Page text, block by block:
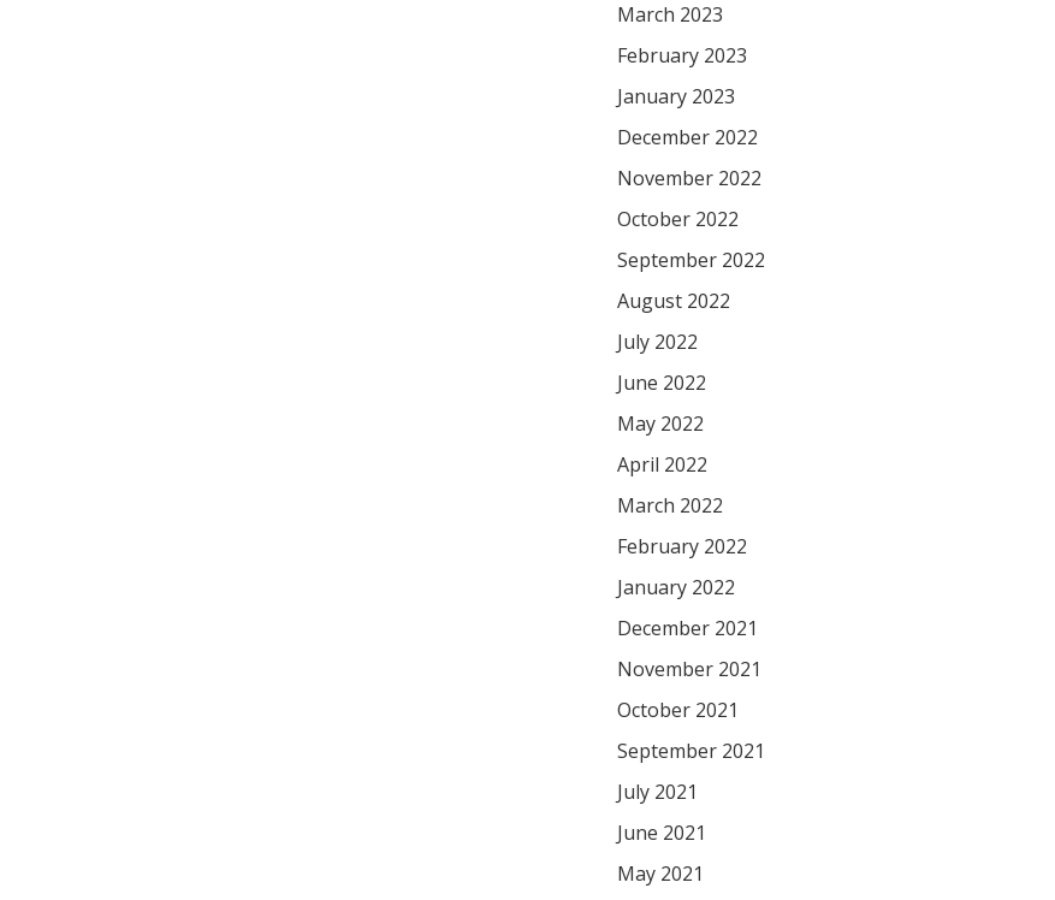
March 2023
February 2023
January 2023
December 2022
November 2022
October 2022
September 2022
August 2022
July 2022
June 2022
May 2022
April 2022
March 2022
February 2022
January 2022
December 2021
November 2021
October 2021
September 2021
July 2021
June 2021
May 2021